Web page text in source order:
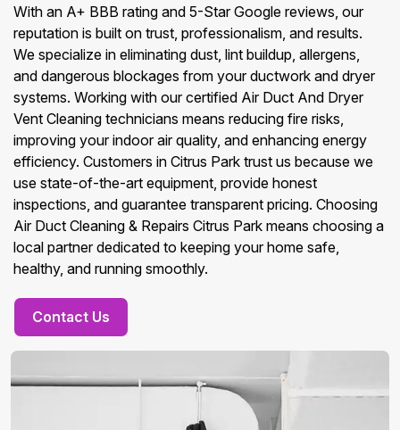
With an A+ BBB rating and 5-Star Google reviews, our
reputation is built on trust, professionalism, and results.
We specialize in eliminating dust, lint buildup, allergens,
and dangerous blockages from your ductwork and dryer
systems. Working with our certified Air Duct And Dryer
Vent Cleaning technicians means reducing fire risks,
improving your indoor air quality, and enhancing energy
efficiency. Customers in Citrus Park trust us because we
use state-of-the-art equipment, provide honest
inspections, and guarantee transparent pricing. Choosing
Air Duct Cleaning & Repairs Citrus Park means choosing a
local partner dedicated to keeping your home safe,
healthy, and running smoothly.
Contact Us